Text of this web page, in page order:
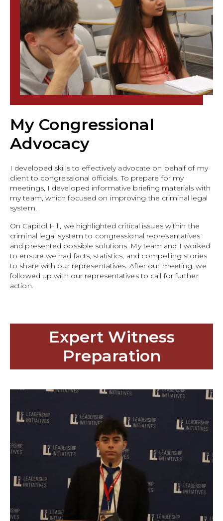
My Congressional
Advocacy
I developed skills to effectively advocate on behalf of my
client to congressional officials. To prepare for my
meetings, I developed informative briefing materials with
my team, which focused on improving the criminal legal
system.
On Capitol Hill, we highlighted critical issues within the
criminal legal system to congressional representatives
and presented possible solutions. My team and I worked
to ensure we had facts, statistics, and compelling stories
to share with our representatives. After our meeting, we
followed up with our representatives to call for further
action.
Expert Witness
Preparation